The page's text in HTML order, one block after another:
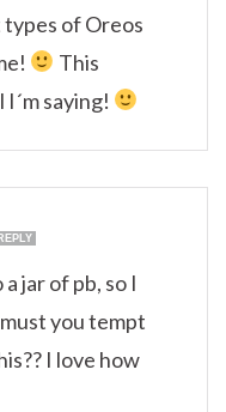
of Oreos
This
I´m saying!
REPLY
jar of pb, so I
you tempt
I love how